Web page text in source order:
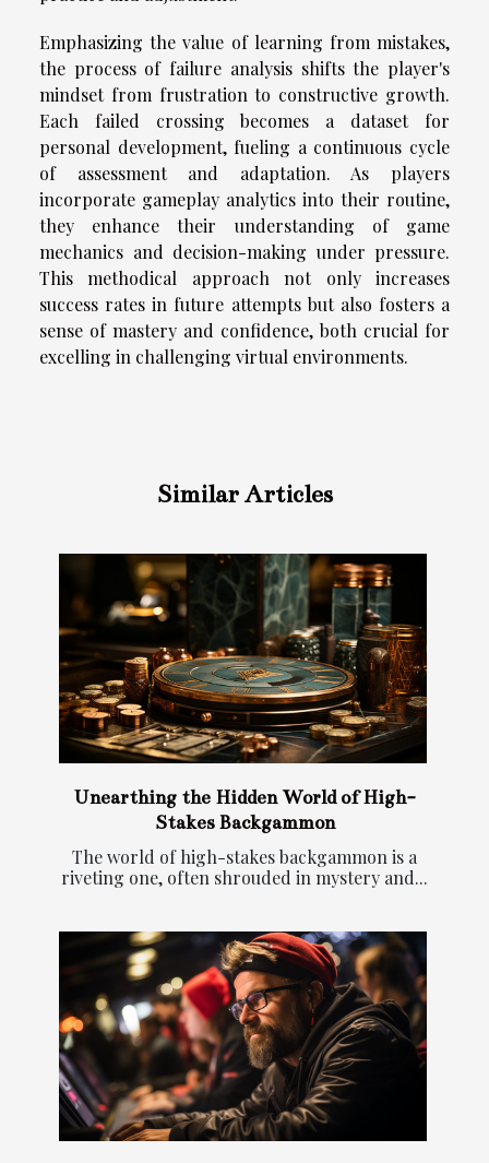
Emphasizing the value of learning from mistakes,
the process of failure analysis shifts the player's
mindset from frustration to constructive growth.
Each failed crossing becomes a dataset for
personal development, fueling a continuous cycle
of assessment and adaptation. As players
incorporate gameplay analytics into their routine,
they enhance their understanding of game
mechanics and decision-making under pressure.
This methodical approach not only increases
success rates in future attempts but also fosters a
sense of mastery and confidence, both crucial for
excelling in challenging virtual environments.
Similar Articles
Unearthing the Hidden World of High-
Stakes Backgammon
The world of high-stakes backgammon is a
riveting one, often shrouded in mystery and...